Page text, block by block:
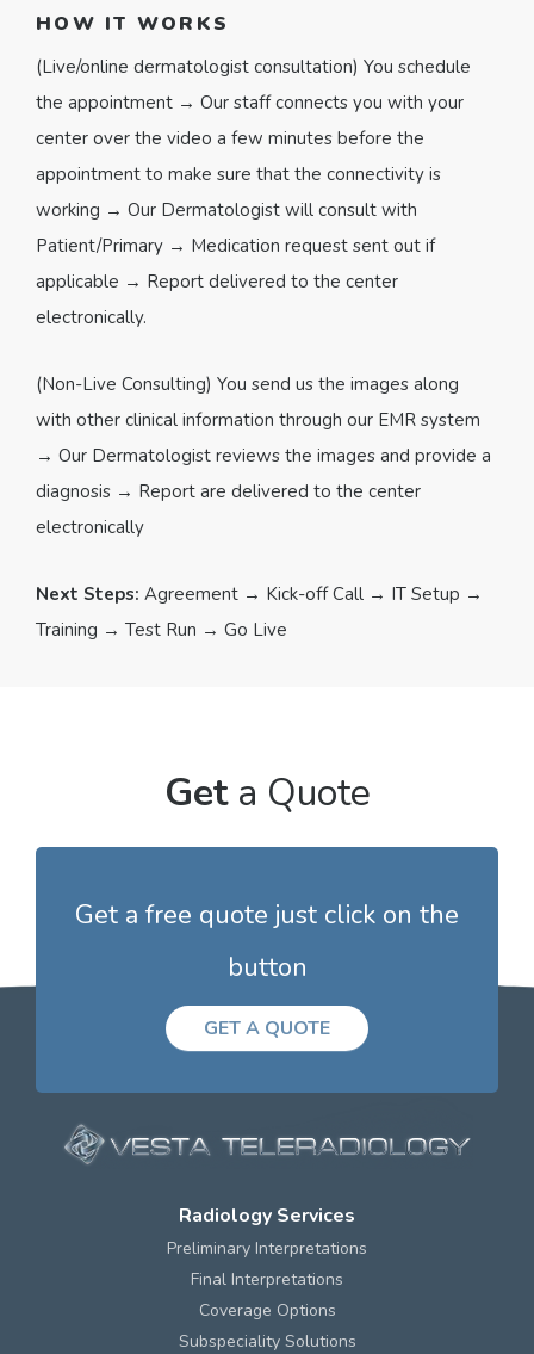
HOW IT WORKS
(Live/online dermatologist consultation) You schedule
the appointment → Our staff connects you with your
center over the video a few minutes before the
appointment to make sure that the connectivity is
working → Our Dermatologist will consult with
Patient/Primary → Medication request sent out if
applicable → Report delivered to the center
electronically.
(Non-Live Consulting) You send us the images along
with other clinical information through our EMR system
→ Our Dermatologist reviews the images and provide a
diagnosis → Report are delivered to the center
electronically
Next Steps: Agreement → Kick-off Call → IT Setup →
Training → Test Run → Go Live
Geta Quote
Get a free quote just click on the
button
GET A QUOTE
Radiology Services
Preliminary Interpretations
Final Interpretations
Coverage Options
Subspeciality Solutions